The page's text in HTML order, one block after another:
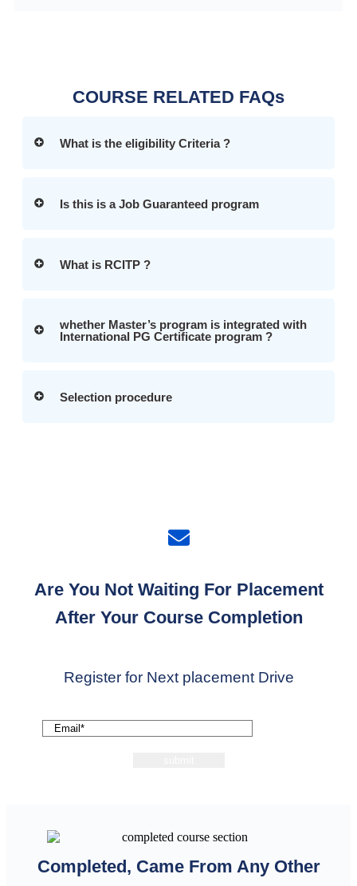
COURSE RELATED FAQs
What is the eligibility Criteria ?
Is this is a Job Guaranteed program
What is RCITP ?
whether Master’s program is integrated with
International PG Certificate program ?
Selection procedure
Are You Not Waiting For Placement
After Your Course Completion
Register for Next placement Drive
Completed, Came From Any Other